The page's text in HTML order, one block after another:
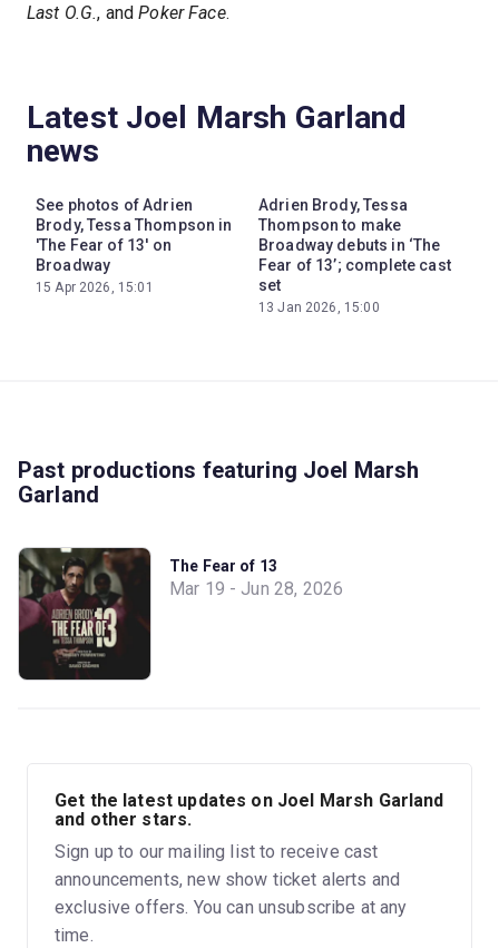
Last O.G., andPoker Face.
Latest Joel Marsh Garland
news
See photos of Adrien
Brody, Tessa Thompson in
'The Fear of 13' on
Broadway
15 Apr 2026, 15:01
Adrien Brody, Tessa
Thompson to make
Broadway debuts in ‘The
Fear of 13’; complete cast
set
13 Jan 2026, 15:00
Past productions featuring Joel Marsh
Garland
The Fear of 13
Mar 19 - Jun 28, 2026
Get the latest updates on Joel Marsh Garland
and other stars.
Sign up to our mailing list to receive cast
announcements, new show ticket alerts and
exclusive offers. You can unsubscribe at any
time.